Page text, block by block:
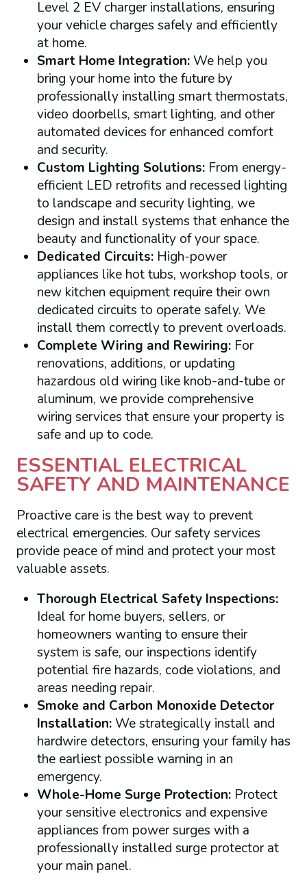
Level 2 EV charger installations, ensuring
your vehicle charges safely and efficiently
at home.
Smart Home Integration:We help you
bring your home into the future by
professionally installing smart thermostats,
video doorbells, smart lighting, and other
automated devices for enhanced comfort
and security.
Custom Lighting Solutions:From energy-
efficient LED retrofits and recessed lighting
to landscape and security lighting, we
design and install systems that enhance the
beauty and functionality of your space.
Dedicated Circuits:High-power
appliances like hot tubs, workshop tools, or
new kitchen equipment require their own
dedicated circuits to operate safely. We
install them correctly to prevent overloads.
Complete Wiring and Rewiring:For
renovations, additions, or updating
hazardous old wiring like knob-and-tube or
aluminum, we provide comprehensive
wiring services that ensure your property is
safe and up to code.
ESSENTIAL ELECTRICAL
SAFETY AND MAINTENANCE
Proactive care is the best way to prevent
electrical emergencies. Our safety services
provide peace of mind and protect your most
valuable assets.
Thorough Electrical Safety Inspections:
Ideal for home buyers, sellers, or
homeowners wanting to ensure their
system is safe, our inspections identify
potential fire hazards, code violations, and
areas needing repair.
Smoke and Carbon Monoxide Detector
Installation:We strategically install and
hardwire detectors, ensuring your family has
the earliest possible warning in an
emergency.
Whole-Home Surge Protection:Protect
your sensitive electronics and expensive
appliances from power surges with a
professionally installed surge protector at
your main panel.